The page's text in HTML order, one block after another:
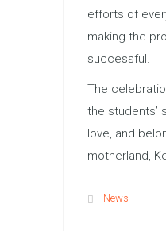
efforts of
making the
successful.
The
the students’
love, and
motherland,
News